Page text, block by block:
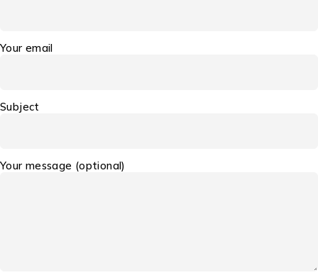
Your email
Subject
Your message (optional)